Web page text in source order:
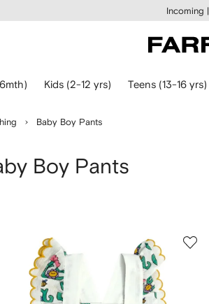
Incoming |
Kids (2-12 yrs) Teens (13-16 yrs)
Baby Boy Pants
Boy Pants